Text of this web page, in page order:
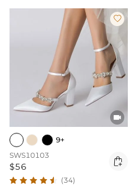


9+
SWS10103
$56 
(34)